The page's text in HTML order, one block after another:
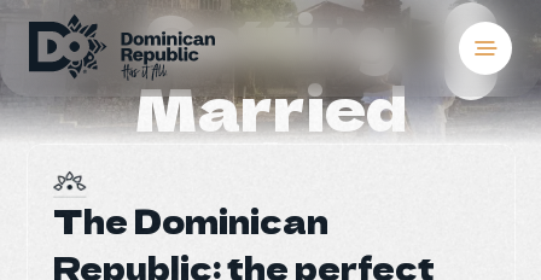
Destinations
Things to Do
Getting
Married
The Dominican
Republic: the perfect
The Dominican
Republic: the perfect